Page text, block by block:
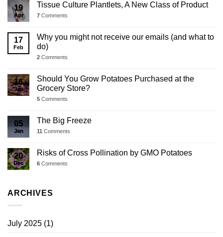
19
Apr
Tissue Culture Plantlets, A New Class of Product
7 Comments
17
Feb
Why you might not receive our emails (and what to
do)
2 Comments
16
Jan
Should You Grow Potatoes Purchased at the
Grocery Store?
5 Comments
05
Jan
The Big Freeze
11 Comments
20
Dec
Risks of Cross Pollination by GMO Potatoes
6 Comments
ARCHIVES
July 2025 (1)